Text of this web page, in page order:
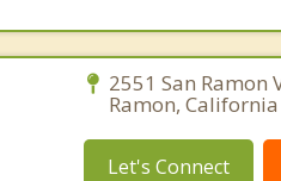
2551 San Ramon
Ramon,
Let's Connect